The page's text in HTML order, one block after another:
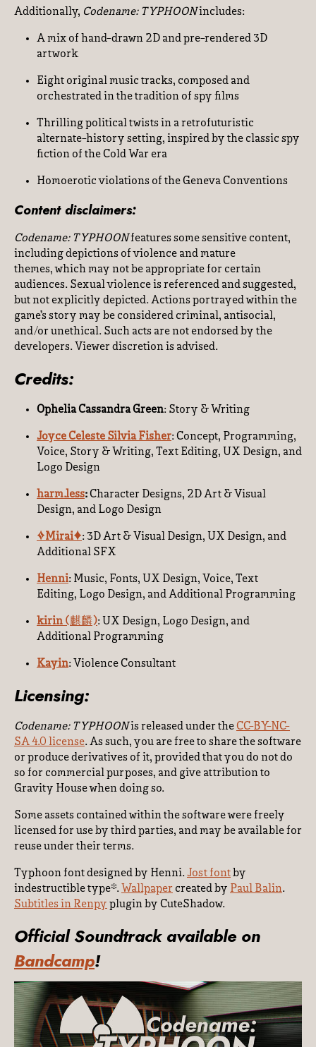
Additionally, Codename: TYPHOONincludes:
A mix of hand-drawn 2D and pre-rendered 3D
artwork
Eight original music tracks, composed and
orchestrated in the tradition of spy films
Thrilling political twists in a retrofuturistic
alternate-history setting, inspired by the classic spy
fiction of the Cold War era
Homoerotic violations of the Geneva Conventions
Content disclaimers:
Codename: TYPHOONfeatures some sensitive content,
including depictions of violence and mature
themes, which may not be appropriate for certain
audiences. Sexual violence is referenced and suggested,
but not explicitly depicted. Actions portrayed within the
game’s story may be considered criminal, antisocial,
and/or unethical. Such acts are not endorsed by the
developers. Viewer discretion is advised.
Credits:
Ophelia Cassandra Green: Story & Writing
Joyce Celeste Silvia Fisher: Concept, Programming,
Voice, Story & Writing, Text Editing, UX Design, and
Logo Design
harm.less: Character Designs, 2D Art & Visual
Design, and Logo Design
✧Mirai✦: 3D Art & Visual Design, UX Design, and
Additional SFX
Henni: Music, Fonts, UX Design, Voice, Text
Editing, Logo Design, and Additional Programming
kirin (麒麟): UX Design, Logo Design, and
Additional Programming
Kayin: Violence Consultant
Licensing:
Codename: TYPHOONis released under the CC-BY-NC-
SA 4.0 license. As such, you are free to share the software
or produce derivatives of it, provided that you do not do
so for commercial purposes, and give attribution to
Gravity House when doing so.
Some assets contained within the software were freely
licensed for use by third parties, and may be available for
reuse under their terms.
Typhoon font designed by Henni. Jost font by
indestructible type*. Wallpaper created by Paul Balin.
Subtitles in Renpy plugin by CuteShadow.
Official Soundtrack available on
Bandcamp!